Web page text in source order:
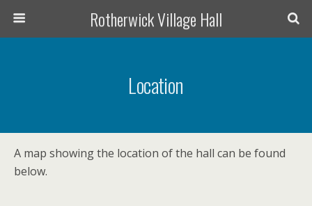
Rotherwick Village Hall
Location
A map showing the location of the hall can be found
below.